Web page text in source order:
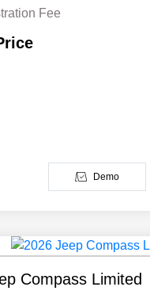
Fee
Demo
Compass Limited